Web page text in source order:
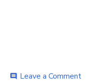
comment Leave a Commenton